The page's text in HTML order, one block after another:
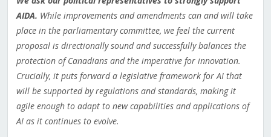
AIDA. While improvements and amendments can and will take
place in the parliamentary committee, we feel the current
proposal is directionally sound and successfully balances the
protection of Canadians and the imperative for innovation.
Crucially, it puts forward a legislative framework for AI that
will be supported by regulations and standards, making it
agile enough to adapt to new capabilities and applications of
AI as it continues to evolve.